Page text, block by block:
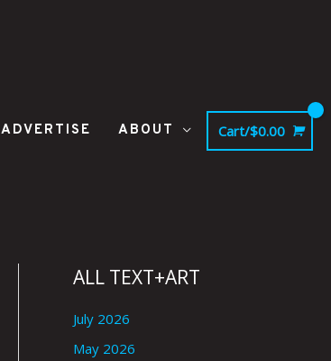
ADVERTISE ABOUT Cart/$0.00
ALL TEXT+ART
July 2026
May 2026